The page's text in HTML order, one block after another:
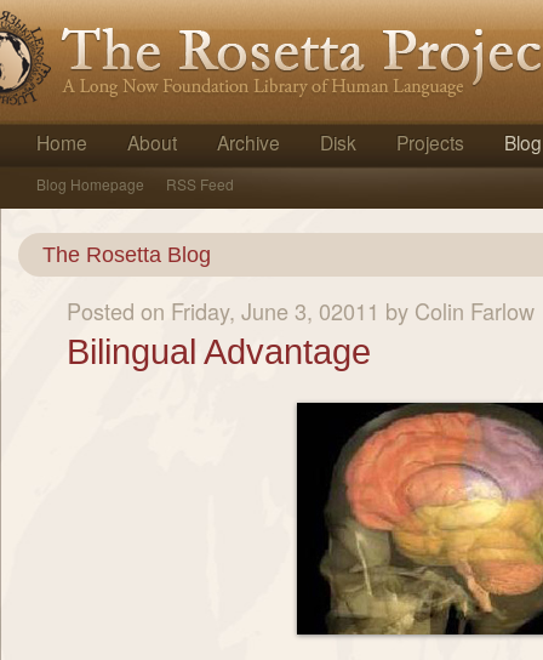
Home About Archive Disk Projects Blog
Blog Homepage RSS Feed
The Rosetta Blog
Posted on Friday, June 3, 02011 by Colin Farlow
Bilingual Advantage